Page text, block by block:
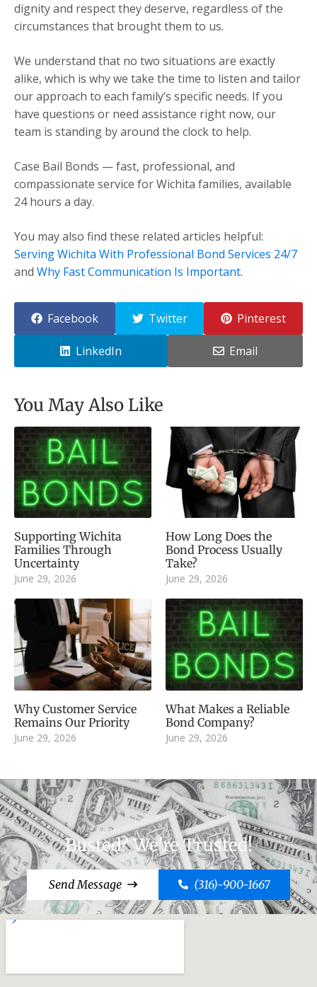
dignity and respect they deserve, regardless of the
circumstances that brought them to us.
We understand that no two situations are exactly
alike, which is why we take the time to listen and tailor
our approach to each family’s specific needs. If you
have questions or need assistance right now, our
team is standing by around the clock to help.
Case Bail Bonds — fast, professional, and
compassionate service for Wichita families, available
24 hours a day.
You may also find these related articles helpful:
Serving Wichita With Professional Bond Services 24/7
and Why Fast Communication Is Important.
Facebook Twitter Pinterest
LinkedIn Email
You May Also Like
Supporting Wichita
Families Through
Uncertainty
June 29, 2026
How Long Does the
Bond Process Usually
Take?
June 29, 2026
Why Customer Service
Remains Our Priority
June 29, 2026
What Makes a Reliable
Bond Company?
June 29, 2026
Busted? We're Trusted!
Send Message (316)-900-1667